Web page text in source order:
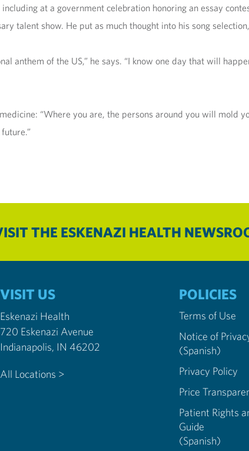
at a government celebration honoring an essay
talent show. He put as much thought into his song
anthem of the US,” he says. “I know one day that will
“Where you are, the persons around you will mold
THE ESKENAZI HEALTH
VISIT US
Eskenazi Health
720 Eskenazi Avenue
Indianapolis, IN 46202
All Locations >
POLICIES
Terms of Use
Notice of
(Spanish)
Privacy Policy
Price
Patient Rights
Guide
(Spanish)